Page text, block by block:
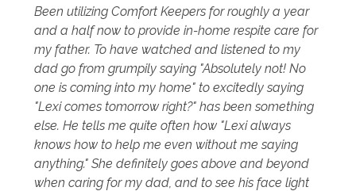
Been utilizing Comfort Keepers for roughly a year
and a half now to provide in-home respite care for
my father. To have watched and listened to my
dad go from grumpily saying "Absolutely not! No
one is coming into my home" to excitedly saying
"Lexi comes tomorrow right?" has been something
else. He tells me quite often how "Lexi always
knows how to help me even without me saying
anything." She definitely goes above and beyond
when caring for my dad, and to see his face light